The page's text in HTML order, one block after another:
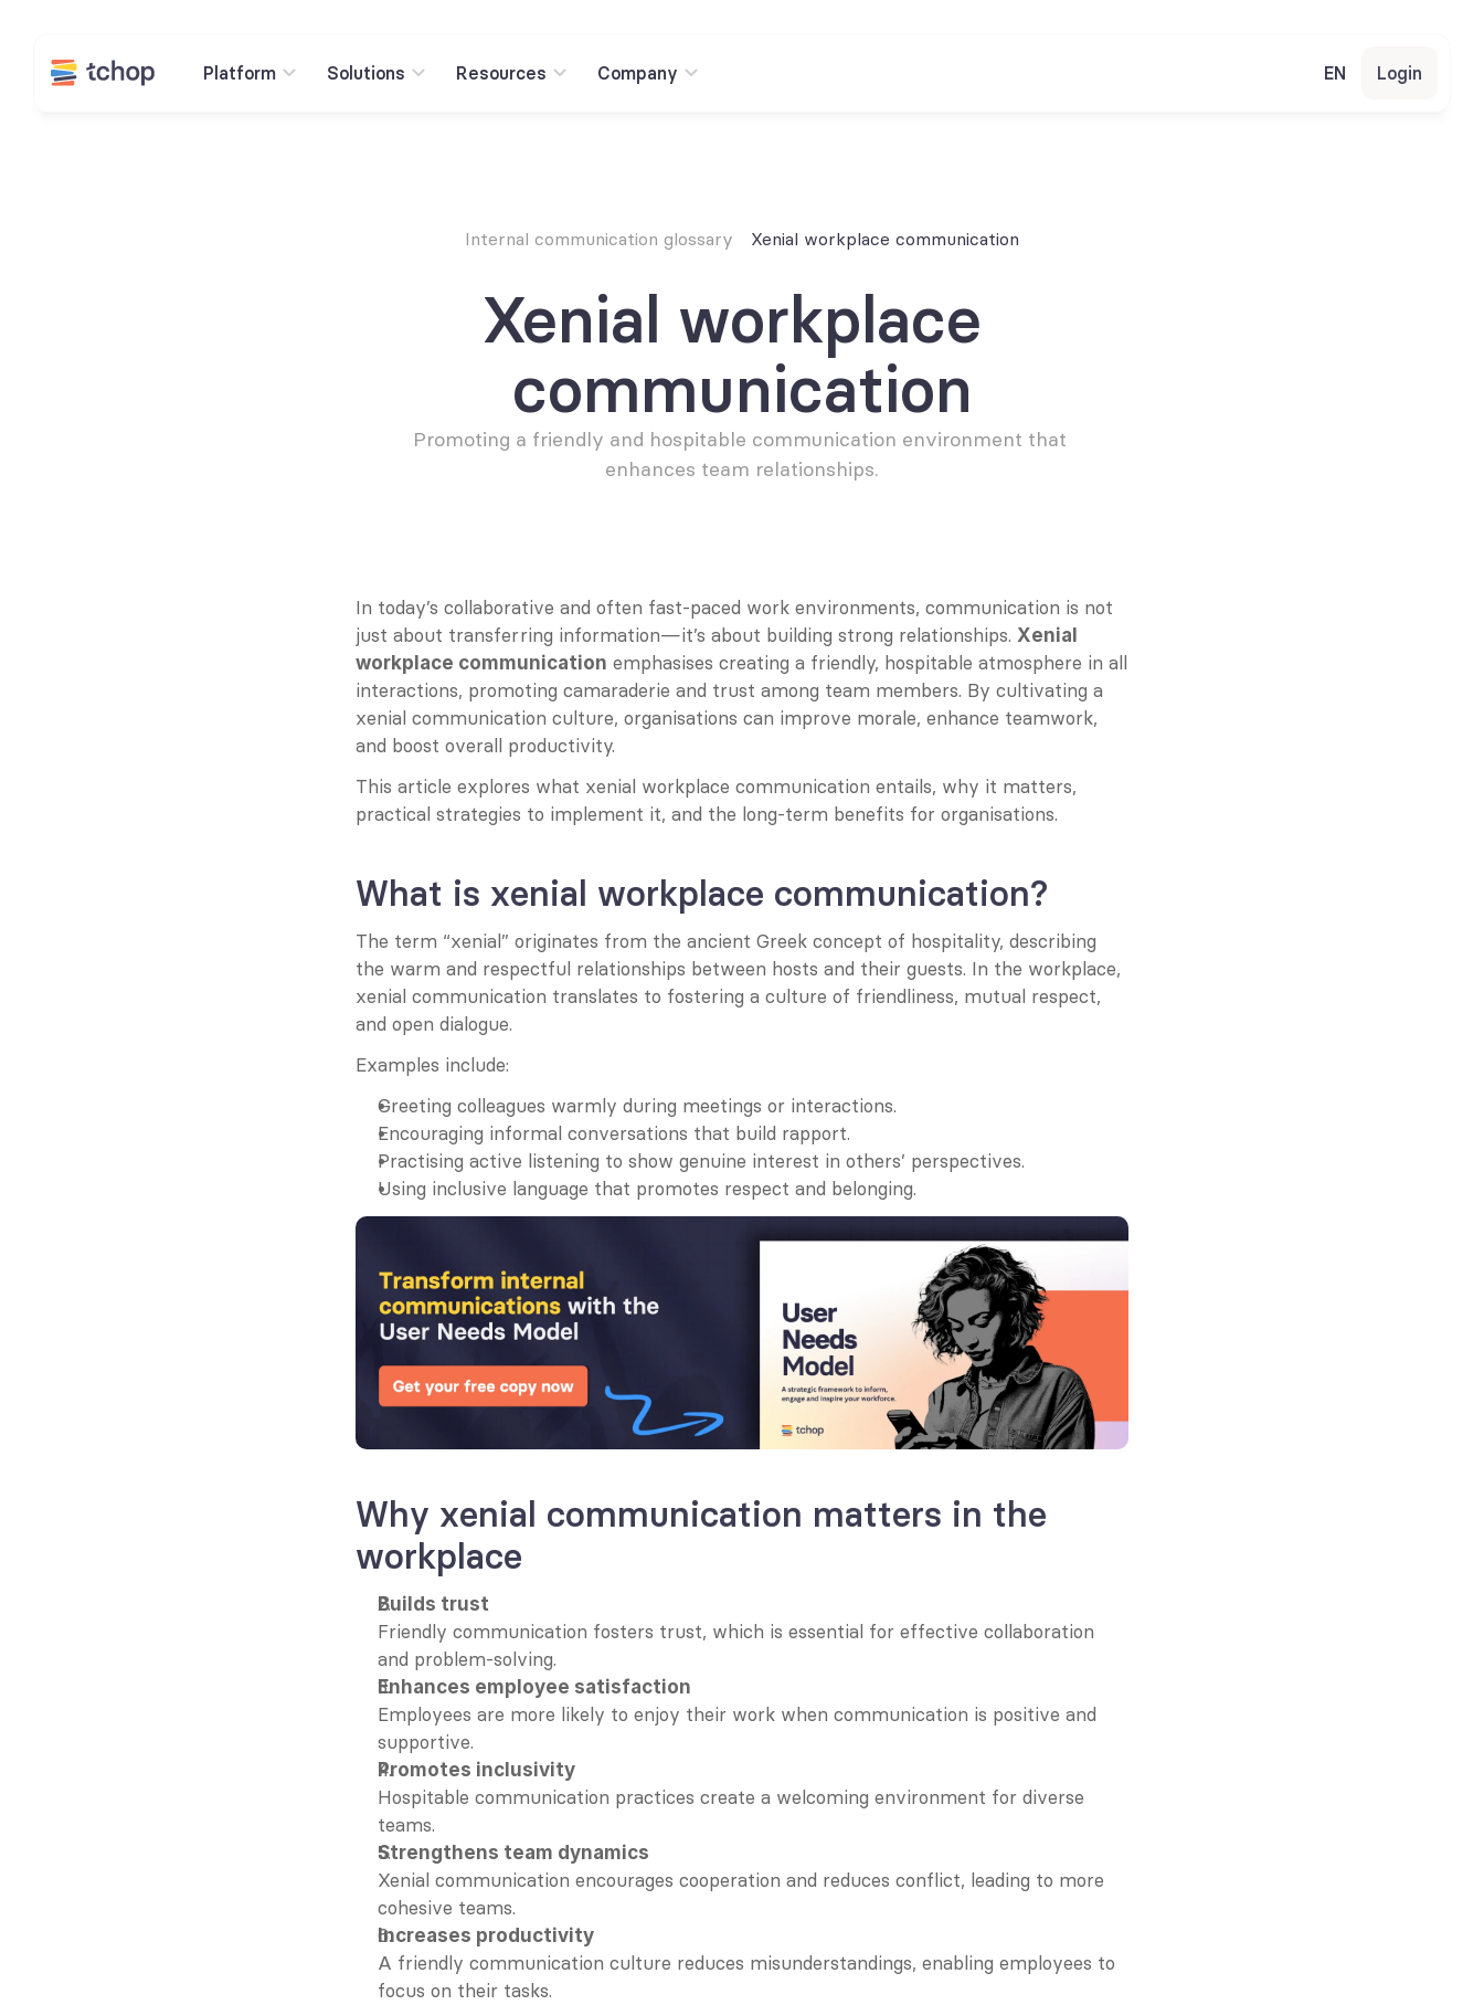
Platform Solutions Resources Company EN Login
Internal communication glossary Xenial workplace communication
Xenial workplace
communication
Promoting a friendly and hospitable communication environment that
enhances team relationships.
In today’s collaborative and often fast-paced work environments, communication is not
just about transferring information—it’s about building strong relationships. Xenial
workplace communication emphasises creating a friendly, hospitable atmosphere in all
interactions, promoting camaraderie and trust among team members. By cultivating a
xenial communication culture, organisations can improve morale, enhance teamwork,
and boost overall productivity.
This article explores what xenial workplace communication entails, why it matters,
practical strategies to implement it, and the long-term benefits for organisations.
What is xenial workplace communication?
The term “xenial” originates from the ancient Greek concept of hospitality, describing
the warm and respectful relationships between hosts and their guests. In the workplace,
xenial communication translates to fostering a culture of friendliness, mutual respect,
and open dialogue.
Examples include:
Greeting colleagues warmly during meetings or interactions.
Encouraging informal conversations that build rapport.
Practising active listening to show genuine interest in others’ perspectives.
Using inclusive language that promotes respect and belonging.
Why xenial communication matters in the
workplace
Builds trust
Friendly communication fosters trust, which is essential for effective collaboration
and problem-solving.
Enhances employee satisfaction
Employees are more likely to enjoy their work when communication is positive and
supportive.
Promotes inclusivity
Hospitable communication practices create a welcoming environment for diverse
teams.
Strengthens team dynamics
Xenial communication encourages cooperation and reduces conflict, leading to more
cohesive teams.
Increases productivity
A friendly communication culture reduces misunderstandings, enabling employees to
focus on their tasks.